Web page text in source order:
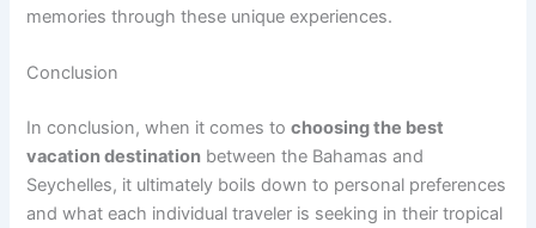
memories through these unique experiences.
Conclusion
In conclusion, when it comes tochoosing the best
vacation destination between the Bahamas and
Seychelles, it ultimately boils down to personal preferences
and what each individual traveler is seeking in their tropical